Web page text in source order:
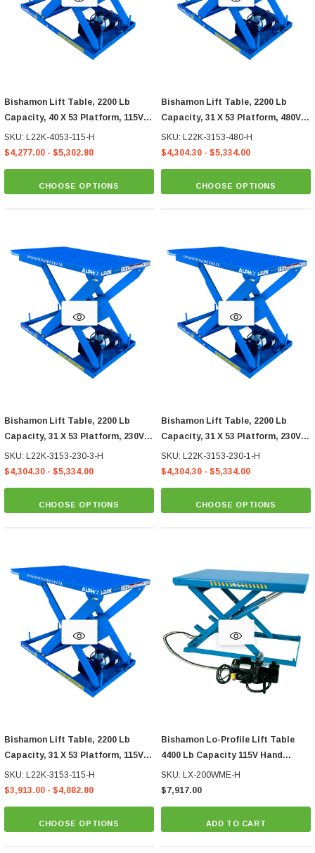
Bishamon Lift Table, 2200 Lb
Capacity, 40 X 53 Platform, 115V
Hand Control
SKU: L22K-4053-115-H
$4,277.00 - $5,302.80
CHOOSE OPTIONS
Bishamon Lift Table, 2200 Lb
Capacity, 31 X 53 Platform, 480V
3-Phase Hand Control
SKU: L22K-3153-480-H
$4,304.30 - $5,334.00
CHOOSE OPTIONS
Bishamon Lift Table, 2200 Lb
Capacity, 31 X 53 Platform, 230V
3-Phase Hand Control
SKU: L22K-3153-230-3-H
$4,304.30 - $5,334.00
CHOOSE OPTIONS
Bishamon Lift Table, 2200 Lb
Capacity, 31 X 53 Platform, 230V
1-Phase Hand Control
SKU: L22K-3153-230-1-H
$4,304.30 - $5,334.00
CHOOSE OPTIONS
Bishamon Lift Table, 2200 Lb
Capacity, 31 X 53 Platform, 115V
Hand Control
SKU: L22K-3153-115-H
$3,913.00 - $4,882.80
CHOOSE OPTIONS
Bishamon Lo-Profile Lift Table
4400 Lb Capacity 115V Hand
Control
SKU: LX-200WME-H
$7,917.00
ADD TO CART